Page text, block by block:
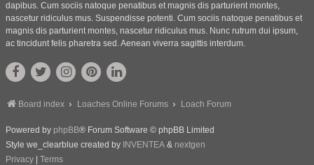
dapibus. Cum sociis natoque penatibus et magnis dis parturient montes,
nascetur ridiculus mus. Suspendisse potenti. Cum sociis natoque penatibus et
magnis dis parturient montes, nascetur ridiculus mus. Nunc rutrum dui ipsum,
ac tincidunt felis pharetra sed. Aenean viverra sagittis interdum.
Board index Loaches Online Forums Loach Forum
Powered by phpBB® Forum Software © phpBB Limited
Style we_clearblue created by INVENTEA & nextgen
Privacy
Terms